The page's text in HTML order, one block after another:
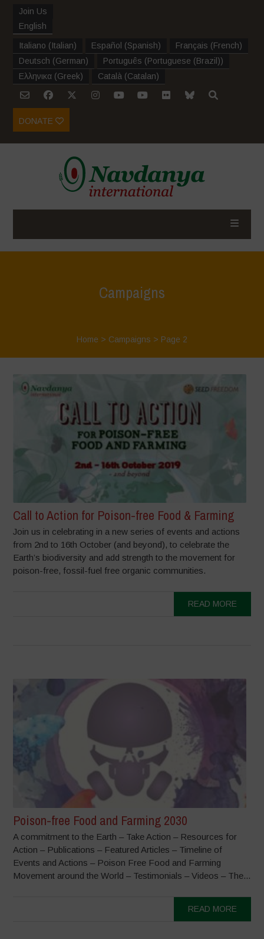
Join Us
English
Italiano (Italian) Español (Spanish) Français (French)
Deutsch (German) Português (Portuguese (Brazil))
Ελληνικα (Greek) Català (Catalan)
DONATE
Campaigns
Home > Campaigns > Page 2
Call to Action for Poison-free Food & Farming
Join us in celebrating in a new series of events and actions
from 2nd to 16th October (and beyond), to celebrate the
Earth’s biodiversity and add strength to the movement for
poison-free, fossil-fuel free organic communities.
READ MORE
Poison-free Food and Farming 2030
A commitment to the Earth – Take Action – Resources for
Action – Publications – Featured Articles – Timeline of
Events and Actions – Poison Free Food and Farming
Movement around the World – Testimonials – Videos – The...
READ MORE